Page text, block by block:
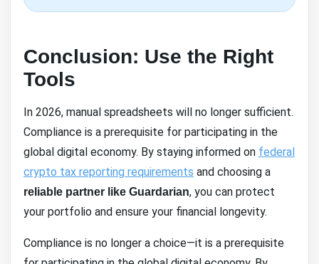
Conclusion: Use the Right
Tools
In 2026, manual spreadsheets will no longer sufficient.
Compliance is a prerequisite for participating in the
global digital economy. By staying informed on federal
crypto tax reporting requirements and choosing a
reliable partner like Guardarian, you can protect
your portfolio and ensure your financial longevity.
Compliance is no longer a choice—it is a prerequisite